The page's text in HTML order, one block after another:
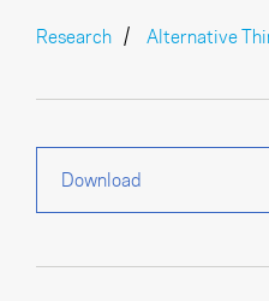
Research Alternative
Download